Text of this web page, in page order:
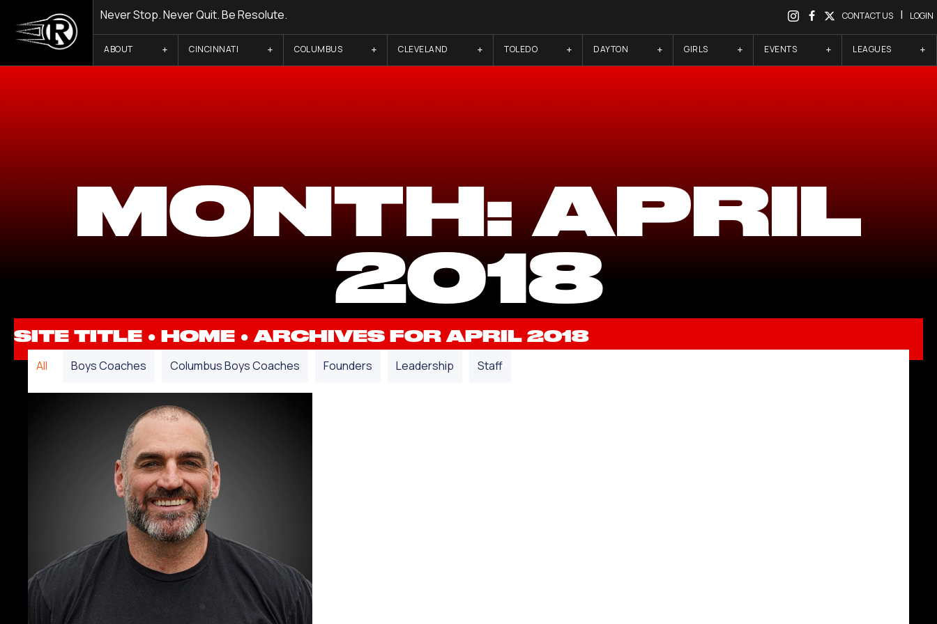
Never Stop. Never Quit. Be Resolute. CONTACT US | LOGIN
ABOUT CINCINNATI COLUMBUS CLEVELAND TOLEDO DAYTON GIRLS EVENTS LEAGUES
MONTH:APRIL
2018
SITE TITLE ● HOME ●ARCHIVES FOR APRIL 2018
All Boys Coaches Columbus Boys Coaches Founders Leadership Staff